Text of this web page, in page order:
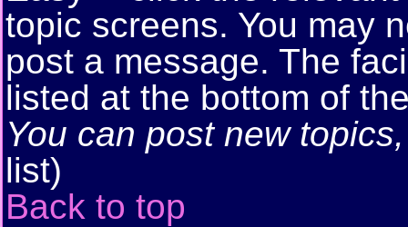
topic screens. You may
post a message. The
listed at the bottom of
You can post new
list)
Back to top